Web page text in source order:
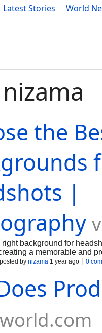
Latest Stories
World
Advice Science
the
|
background for
a memorable and
I consider
is often the best
the focus entirely on the
posted by nizama 1 year ago 0